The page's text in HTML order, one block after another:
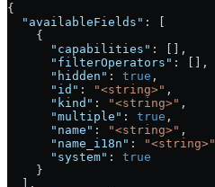
{
  "availableFields"
: [
    {
      "capabilities"
: [],
      "filterOperators"
: [],
      "hidden"
: true ,
      "id"
: "<string>" ,
      "kind"
: "<string>" ,
      "multiple"
: true ,
      "name"
: "<string>" ,
      "name_i18n"
: "<string>"
      "system"
: true
    }
  ],